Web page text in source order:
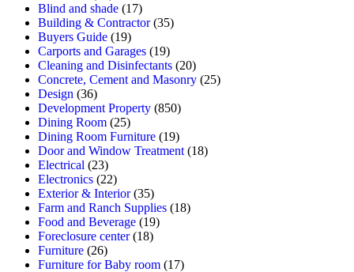
Blind and shade (17)
Building & Contractor(35)
Buyers Guide (19)
Carports and Garages (19)
Cleaning and Disinfectants (20)
Concrete, Cement and Masonry (25)
Design (36)
Development Property (850)
Dining Room (25)
Dining Room Furniture (19)
Door and Window Treatment (18)
Electrical (23)
Electronics (22)
Exterior & Interior(35)
Farm and Ranch Supplies (18)
Food and Beverage (19)
Foreclosure center(18)
Furniture (26)
Furniture for Baby room (17)